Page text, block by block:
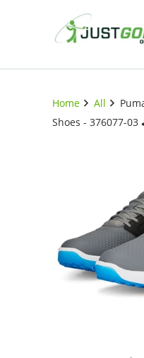
Home All
Shoes - 376077-03